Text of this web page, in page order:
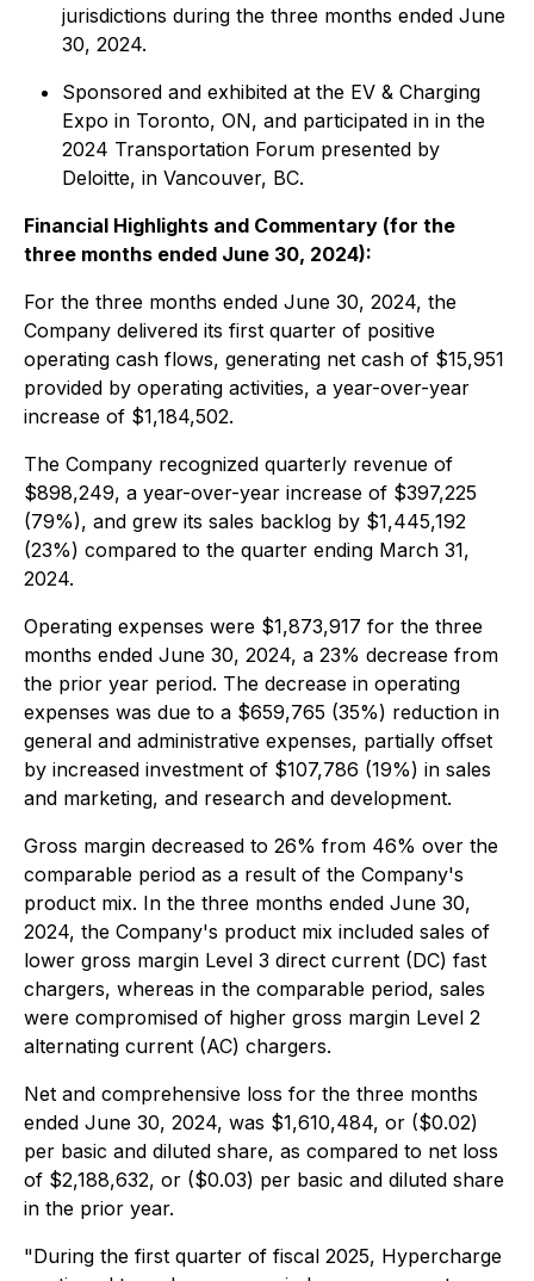
jurisdictions during the three months ended June
30, 2024.
Sponsored and exhibited at the EV & Charging
Expo in Toronto, ON, and participated in in the
2024 Transportation Forum presented by
Deloitte, in Vancouver, BC.
Financial Highlights and Commentary (for the
three months ended June 30, 2024):
For the three months ended June 30, 2024, the
Company delivered its first quarter of positive
operating cash flows, generating net cash of $15,951
provided by operating activities, a year-over-year
increase of $1,184,502.
The Company recognized quarterly revenue of
$898,249, a year-over-year increase of $397,225
(79%), and grew its sales backlog by $1,445,192
(23%) compared to the quarter ending March 31,
2024.
Operating expenses were $1,873,917 for the three
months ended June 30, 2024, a 23% decrease from
the prior year period. The decrease in operating
expenses was due to a $659,765 (35%) reduction in
general and administrative expenses, partially offset
by increased investment of $107,786 (19%) in sales
and marketing, and research and development.
Gross margin decreased to 26% from 46% over the
comparable period as a result of the Company's
product mix. In the three months ended June 30,
2024, the Company's product mix included sales of
lower gross margin Level 3 direct current (DC) fast
chargers, whereas in the comparable period, sales
were compromised of higher gross margin Level 2
alternating current (AC) chargers.
Net and comprehensive loss for the three months
ended June 30, 2024, was $1,610,484, or ($0.02)
per basic and diluted share, as compared to net loss
of $2,188,632, or ($0.03) per basic and diluted share
in the prior year.
"During the first quarter of fiscal 2025, Hypercharge